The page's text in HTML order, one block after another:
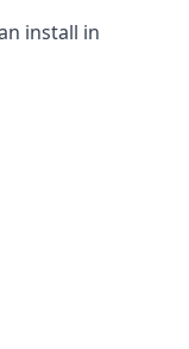
install in